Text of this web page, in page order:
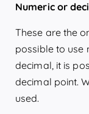
Numeric or
These are the
possible to use
decimal, it is
decimal point.
used.